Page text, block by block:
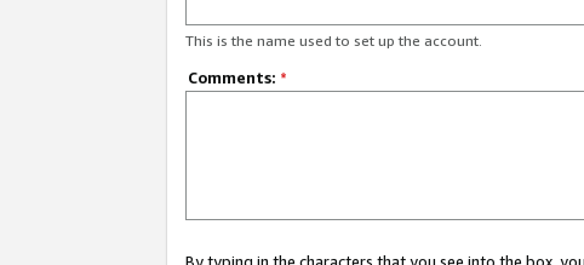
This is the name used to set up the account.
Comments: *